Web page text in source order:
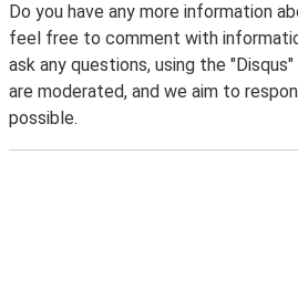
Do you have any more information
feel free to comment with
ask any questions, using the
are moderated, and we aim to
possible.